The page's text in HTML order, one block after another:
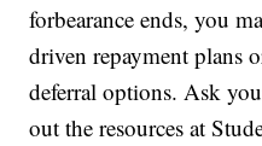
forbearance ends, you
driven repayment plans
deferral options. Ask
out the resources at